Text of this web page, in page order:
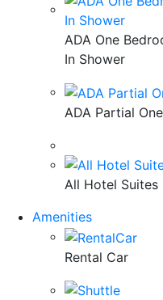
ADA One
In Shower
ADA Partial
All Hotel Suites
Amenities
Rental Car